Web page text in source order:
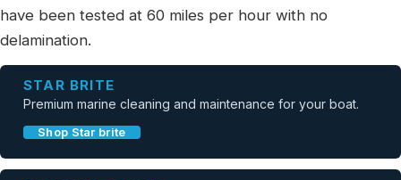
have been tested at 60 miles per hour with no
delamination.
STAR BRITE
Premium marine cleaning and maintenance for your boat.
Shop Star brite